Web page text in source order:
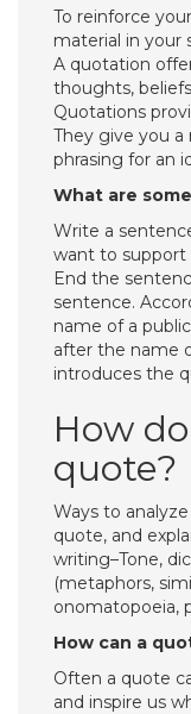
To reinforce
material in your
A quotation
thoughts,
Quotations
They give you
phrasing for an
What are
Write a
want to support
End the
sentence.
name of a
after the name
introduces the
How
quote?
Ways to
quote, and
writing–Tone,
(metaphors,
onomatopoeia,
How can a
Often a quote
and inspire us